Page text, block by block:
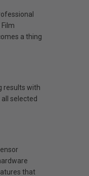
a thing
results with
selected
that